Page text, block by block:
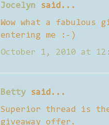
Jocelyn said...
Wow what a fabulous
entering me :-)
October 1, 2010 at
Bettysaid...
Superior thread is
giveaway offer.